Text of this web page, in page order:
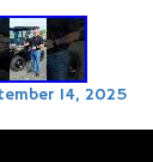
14, 2025